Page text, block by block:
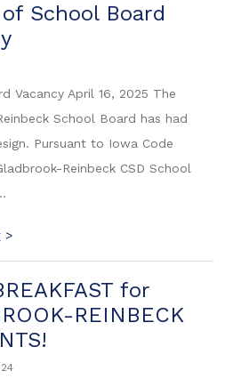
School Board
Vacancy April 16, 2025 The
School Board has had
Pursuant to Iowa Code
Reinbeck CSD School
>
for
REINBECK